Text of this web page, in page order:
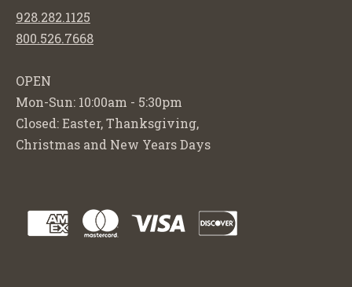
928.282.1125
800.526.7668
OPEN
Mon-Sun: 10:00am - 5:30pm
Closed: Easter, Thanksgiving,
Christmas and New Years Days